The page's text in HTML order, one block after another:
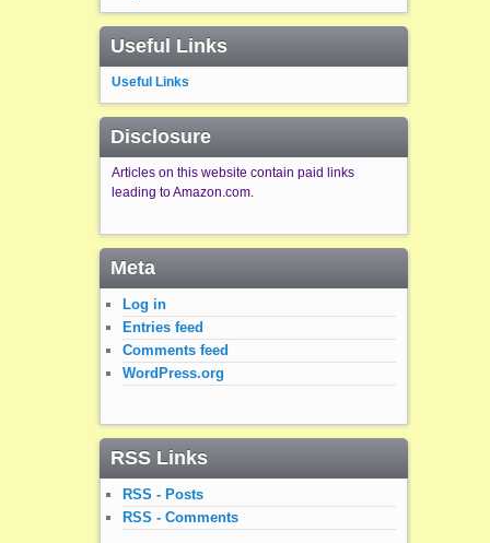
Useful Links
Useful Links
Disclosure
Articles on this website contain paid links
leading to Amazon.com.
Meta
Log in
Entries feed
Comments feed
WordPress.org
RSS Links
RSS - Posts
RSS - Comments